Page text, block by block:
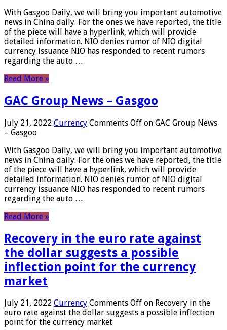
With Gasgoo Daily, we will bring you important automotive
news in China daily. For the ones we have reported, the title
of the piece will have a hyperlink, which will provide
detailed information. NIO denies rumor of NIO digital
currency issuance NIO has responded to recent rumors
regarding the auto …
Read More »
GAC Group News – Gasgoo
July 21, 2022 Currency Comments Off on GAC Group News
– Gasgoo
With Gasgoo Daily, we will bring you important automotive
news in China daily. For the ones we have reported, the title
of the piece will have a hyperlink, which will provide
detailed information. NIO denies rumor of NIO digital
currency issuance NIO has responded to recent rumors
regarding the auto …
Read More »
Recovery in the euro rate against
the dollar suggests a possible
inflection point for the currency
market
July 21, 2022 Currency Comments Off on Recovery in the
euro rate against the dollar suggests a possible inflection
point for the currency market